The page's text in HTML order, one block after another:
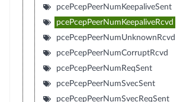
pcePcepPeerNumKeepaliveSent
pcePcepPeerNumKeepaliveRcvd
pcePcepPeerNumUnknownRcvd
pcePcepPeerNumCorruptRcvd
pcePcepPeerNumReqSent
pcePcepPeerNumSvecSent
pcePcepPeerNumSvecReqSent